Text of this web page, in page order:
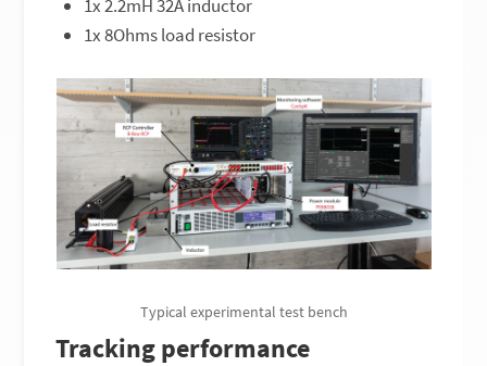
1x 2.2mH 32A inductor
1x 8Ohms load resistor
Typical experimental test bench
Tracking performance